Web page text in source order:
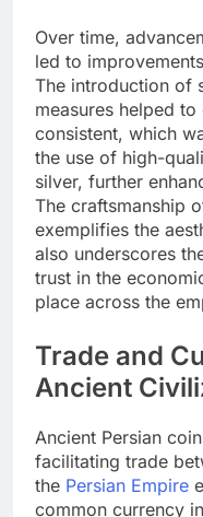
Over time,
led to
The introduction of
measures helped
consistent, which
the use of high-
silver, further
The craftsmanship
exemplifies the
also underscores
trust in the
place across the
Trade and
Ancient
Ancient Persian
facilitating trade
the Persian Empire
common currency